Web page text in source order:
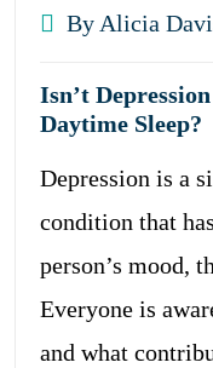
By Alicia
Isn’t
Daytime Sleep?
Depression is a
condition that
person’s mood,
Everyone is
and what